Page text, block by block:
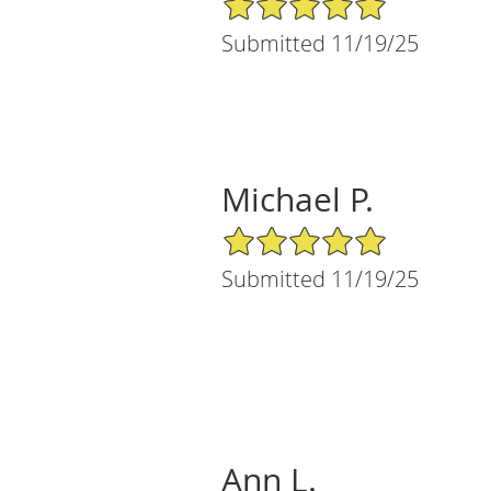
Submitted 11/19/25
Michael P.
5/5 Star Rating
Submitted 11/19/25
Ann L.